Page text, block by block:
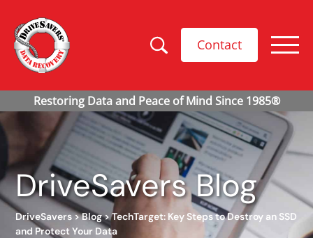
Contact
DriveSavers Blog
DriveSavers>Blog>TechTarget: Key Steps to Destroy an SSD
and Protect Your Data